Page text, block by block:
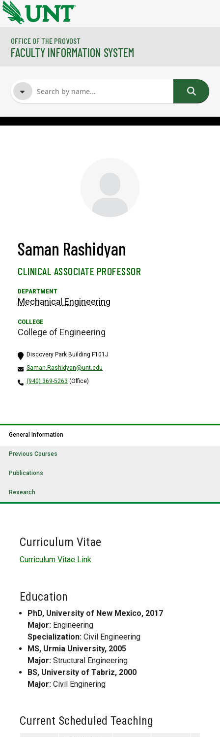
Skip to main content
OFFICE OF THE PROVOST
FACULTY INFORMATION SYSTEM
Saman Rashidyan
CLINICAL ASSOCIATE PROFESSOR
Mechanical Engineering
College of Engineering
Discovery Park Building F101J
Saman.Rashidyan@unt.edu
(940) 369-5263 (Office)
General Information
Previous Courses
Publications
Research
Curriculum Vitae
Curriculum Vitae Link
Education
PhD, University of New Mexico, 2017
Major: Engineering
Specialization: Civil Engineering
MS, Urmia University, 2005
Major: Structural Engineering
BS, University of Tabriz, 2000
Major: Civil Enginering
Current Scheduled Teaching